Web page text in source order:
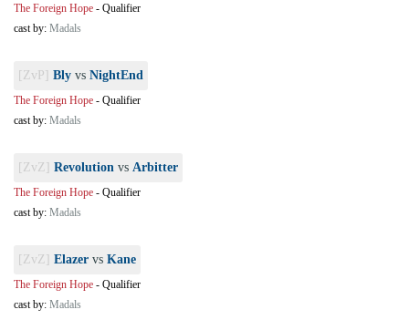
The Foreign Hope - Qualifier
cast by: Madals
[ZvP] Bly vs NightEnd
The Foreign Hope - Qualifier
cast by: Madals
[ZvZ] Revolution vs Arbitter
The Foreign Hope - Qualifier
cast by: Madals
[ZvZ] Elazer vs Kane
The Foreign Hope - Qualifier
cast by: Madals